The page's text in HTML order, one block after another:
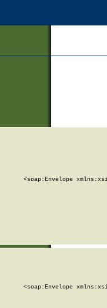
<soap:Envelope
<soap:Envelope